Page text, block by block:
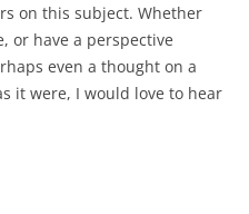
on this subject. Whether
or have a perspective
even a thought on a
it were, I would love to hear